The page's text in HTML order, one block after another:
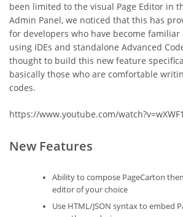
been limited to the visual Page Editor in
Admin Panel, we noticed that this has
for developers who have become
using IDEs and standalone Advanced
thought to build this new feature
basically those who are comfortable
codes.
https://www.youtube.com/
New Features
Ability to compose PageCarton
editor of your choice
Use HTML/JSON syntax to embed